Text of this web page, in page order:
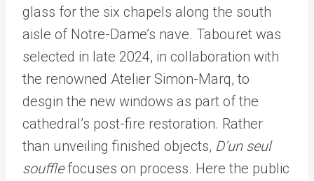
glass for the six chapels along the south
aisle of Notre-Dame’s nave. Tabouret was
selected in late 2024, in collaboration with
the renowned Atelier Simon-Marq, to
desgin the new windows as part of the
cathedral’s post-fire restoration. Rather
than unveiling finished objects, D’un seul
soufflefocuses on process. Here the public